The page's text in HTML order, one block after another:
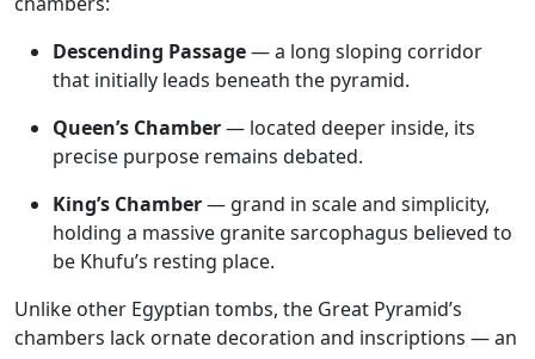
Descending Passage— a long sloping corridor
that initially leads beneath the pyramid.
Queen’s Chamber— located deeper inside, its
precise purpose remains debated.
King’s Chamber— grand in scale and simplicity,
holding a massive granite sarcophagus believed to
be Khufu’s resting place.
Unlike other Egyptian tombs, the Great Pyramid’s
chambers lack ornate decoration and inscriptions — an